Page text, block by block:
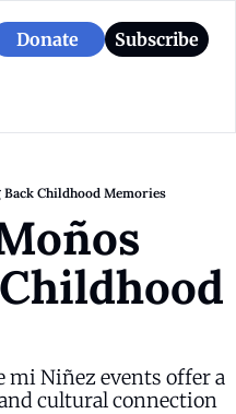
Donate Subscribe
Colony
About American Colony
Donate for Season 2
We Are
Editorial Policy
Board
Puerto Rico
Politics
Childhood Memories
mi Niñez events offer a
cultural connection